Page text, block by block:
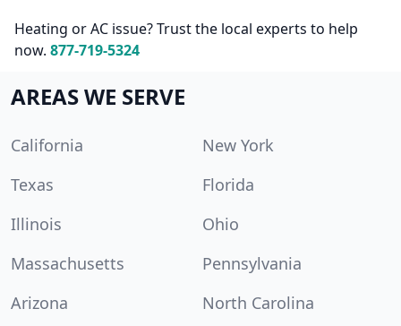
Heating or AC issue? Trust the local experts to help
now. 877-719-5324
AREAS WE SERVE
California
New York
Texas
Florida
Illinois
Ohio
Massachusetts
Pennsylvania
Arizona
North Carolina